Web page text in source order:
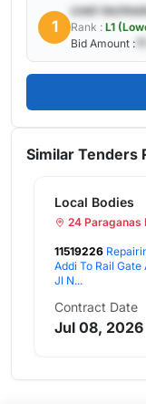
1
cnet-
Rank : L1
Bid Amount :
Similar Tenders
Local Bodies
24 Paraganas
11519226
Addi To Rail
Jl N...
Contract Date
Jul 08, 2026